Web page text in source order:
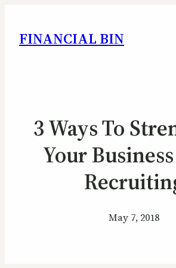
FINANCIAL BIN
3 Ways To
Your
May 7, 2018